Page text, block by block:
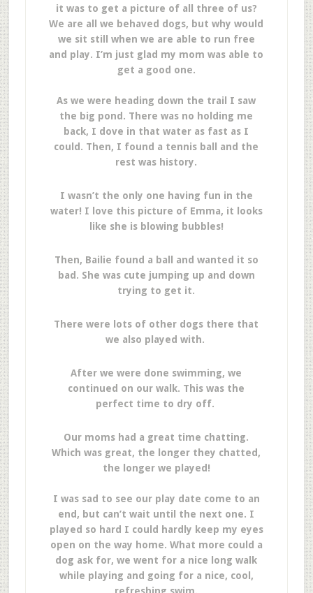
it was to get a picture of all three of us?
We are all we behaved dogs, but why would
we sit still when we are able to run free
and play. I’m just glad my mom was able to
get a good one.
As we were heading down the trail I saw
the big pond. There was no holding me
back, I dove in that water as fast as I
could. Then, I found a tennis ball and the
rest was history.
I wasn’t the only one having fun in the
water! I love this picture of Emma, it looks
like she is blowing bubbles!
Then, Bailie found a ball and wanted it so
bad. She was cute jumping up and down
trying to get it.
There were lots of other dogs there that
we also played with.
After we were done swimming, we
continued on our walk. This was the
perfect time to dry off.
Our moms had a great time chatting.
Which was great, the longer they chatted,
the longer we played!
I was sad to see our play date come to an
end, but can’t wait until the next one. I
played so hard I could hardly keep my eyes
open on the way home. What more could a
dog ask for, we went for a nice long walk
while playing and going for a nice, cool,